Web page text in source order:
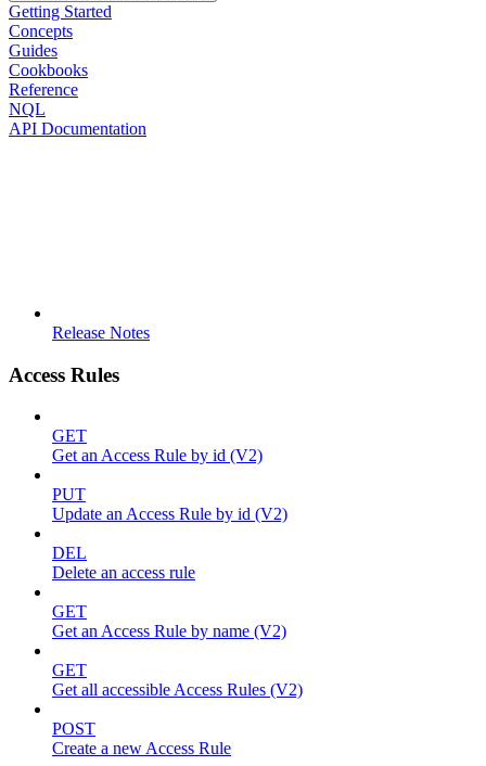
Getting Started
Concepts
Guides
Cookbooks
Reference
NQL
API Documentation
Release Notes
Access Rules
GET
Get an Access Rule by id (V2)
PUT
Update an Access Rule by id (V2)
DEL
Delete an access rule
GET
Get an Access Rule by name (V2)
GET
Get all accessible Access Rules (V2)
POST
Create a new Access Rule